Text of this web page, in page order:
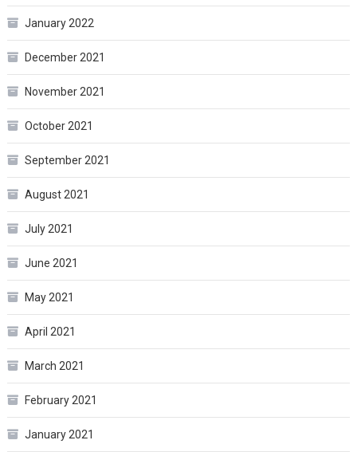
January 2022
December 2021
November 2021
October 2021
September 2021
August 2021
July 2021
June 2021
May 2021
April 2021
March 2021
February 2021
January 2021